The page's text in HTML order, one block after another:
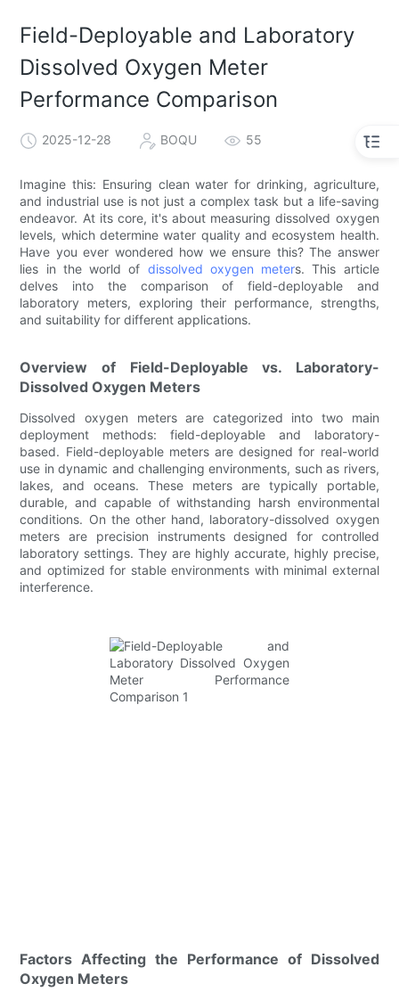
Field-Deployable and Laboratory
Dissolved Oxygen Meter
Performance Comparison
2025-12-28 BOQU 55
Imagine this: Ensuring clean water for drinking, agriculture,
and industrial use is not just a complex task but a life-saving
endeavor. At its core, it's about measuring dissolved oxygen
levels, which determine water quality and ecosystem health.
Have you ever wondered how we ensure this? The answer
lies in the world of dissolved oxygen meters. This article
delves into the comparison of field-deployable and
laboratory meters, exploring their performance, strengths,
and suitability for different applications.
Overview of Field-Deployable vs. Laboratory-
Dissolved Oxygen Meters
Dissolved oxygen meters are categorized into two main
deployment methods: field-deployable and laboratory-
based. Field-deployable meters are designed for real-world
use in dynamic and challenging environments, such as rivers,
lakes, and oceans. These meters are typically portable,
durable, and capable of withstanding harsh environmental
conditions. On the other hand, laboratory-dissolved oxygen
meters are precision instruments designed for controlled
laboratory settings. They are highly accurate, highly precise,
and optimized for stable environments with minimal external
interference.
Factors Affecting the Performance of Dissolved
Oxygen Meters